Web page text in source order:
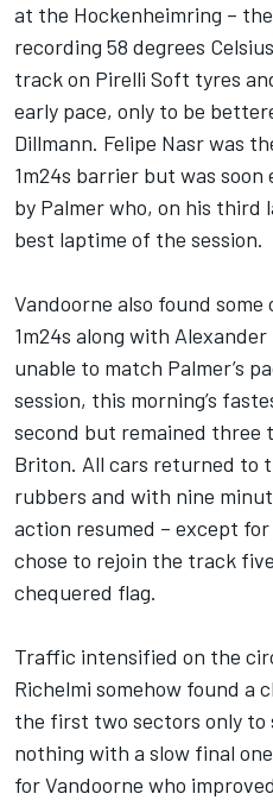
at the Hockenheimring –
recording 58 degrees
track on Pirelli Soft tyres
early pace, only to be
Dillmann. Felipe Nasr was
1m24s barrier but was
by Palmer who, on his third
best laptime of the session.
Vandoorne also found
1m24s along with
unable to match Palmer’s
session, this morning’s
second but remained three
Briton. All cars returned to
rubbers and with nine
action resumed – except
chose to rejoin the track
chequered flag.
Traffic intensified on the
Richelmi somehow found a
the first two sectors only to
nothing with a slow final
for Vandoorne who